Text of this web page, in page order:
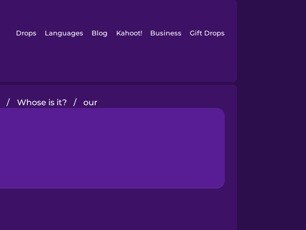
Drops Languages Blog Kahoot! Business Gift Drops
/ Whose is it? / our